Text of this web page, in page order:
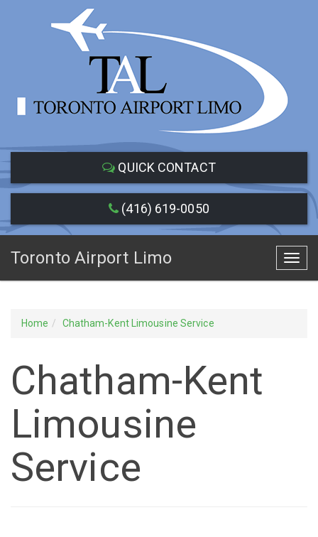
QUICK CONTACT
(416) 619-0050
Toronto Airport Limo
Home Chatham-Kent Limousine Service
Chatham-Kent
Limousine
Service